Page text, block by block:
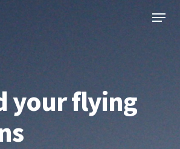
Menu
your flying